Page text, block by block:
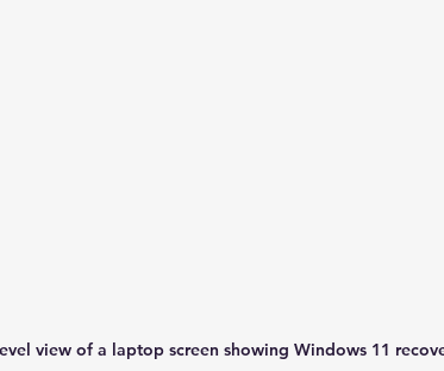
view of a laptop screen showing Windows 11